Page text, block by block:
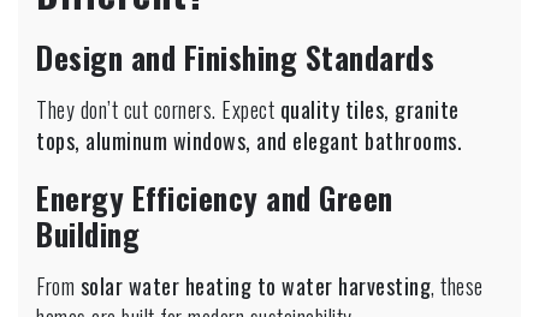
Design and Finishing Standards
They don’t cut corners. Expect quality tiles, granite
tops, aluminum windows, and elegant bathrooms.
Energy Efficiency and Green
Building
From solar water heating to water harvesting, these